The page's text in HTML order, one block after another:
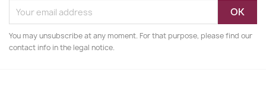
You may unsubscribe at any moment. For that purpose, please find our
contact info in the legal notice.